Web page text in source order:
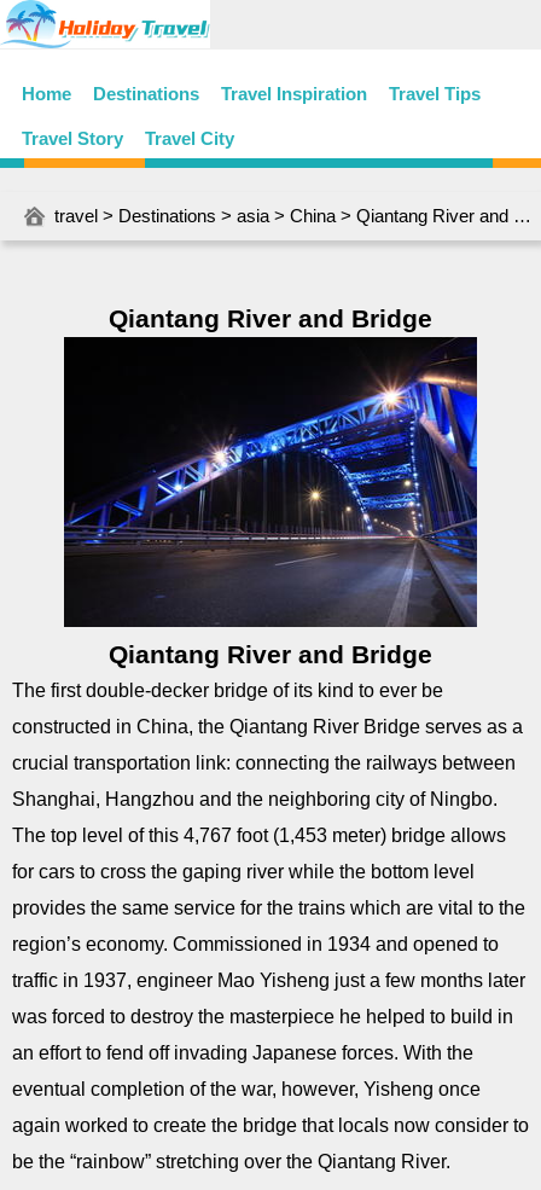
Home Destinations Travel Inspiration Travel Tips
Travel Story Travel City
travel > Destinations > asia > China > Qiantang River and Bridge
Qiantang River and Bridge
Qiantang River and Bridge
The first double-decker bridge of its kind to ever be
constructed in China, the Qiantang River Bridge serves as a
crucial transportation link: connecting the railways between
Shanghai, Hangzhou and the neighboring city of Ningbo.
The top level of this 4,767 foot (1,453 meter) bridge allows
for cars to cross the gaping river while the bottom level
provides the same service for the trains which are vital to the
region’s economy. Commissioned in 1934 and opened to
traffic in 1937, engineer Mao Yisheng just a few months later
was forced to destroy the masterpiece he helped to build in
an effort to fend off invading Japanese forces. With the
eventual completion of the war, however, Yisheng once
again worked to create the bridge that locals now consider to
be the “rainbow” stretching over the Qiantang River.